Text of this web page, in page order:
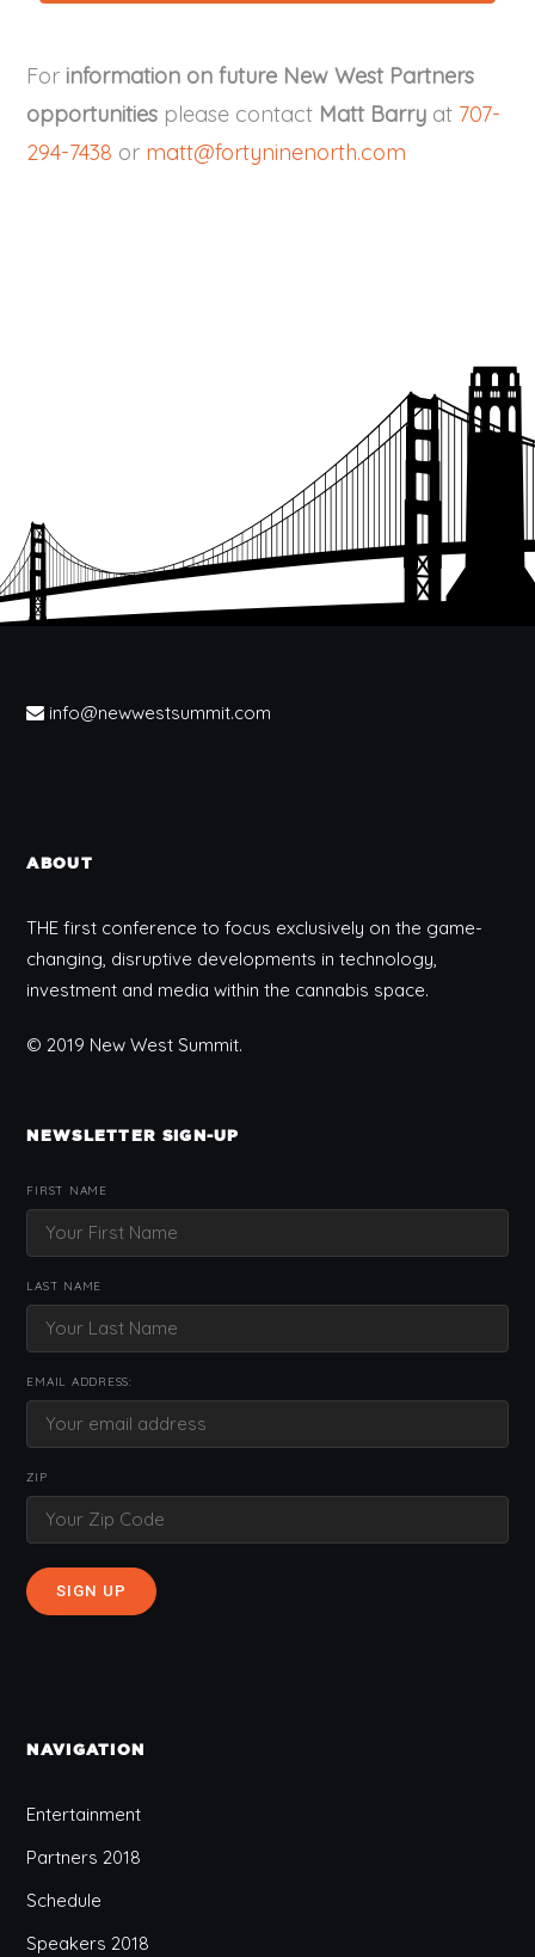
For information on future New West Partners
opportunities please contact Matt Barry at 707-
294-7438 or matt@fortyninenorth.com
info@newwestsummit.com
ABOUT
THE first conference to focus exclusively on the game-
changing, disruptive developments in technology,
investment and media within the cannabis space.
© 2019 New West Summit.
NEWSLETTER SIGN-UP
FIRST NAME
LAST NAME
EMAIL ADDRESS:
ZIP
NAVIGATION
Entertainment
Partners 2018
Schedule
Speakers 2018